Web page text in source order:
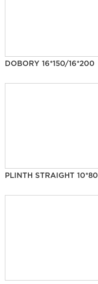
DOBORY 16*150/16*200
PLINTH STRAIGHT 10*80